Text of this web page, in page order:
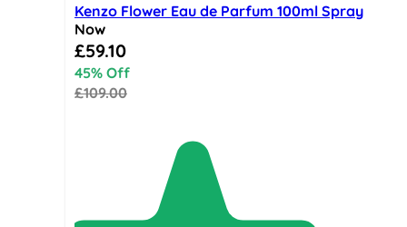
Kenzo Flower Eau de Parfum 100ml Spray
Now
Special Price
£59.10
45% Off
£109.00